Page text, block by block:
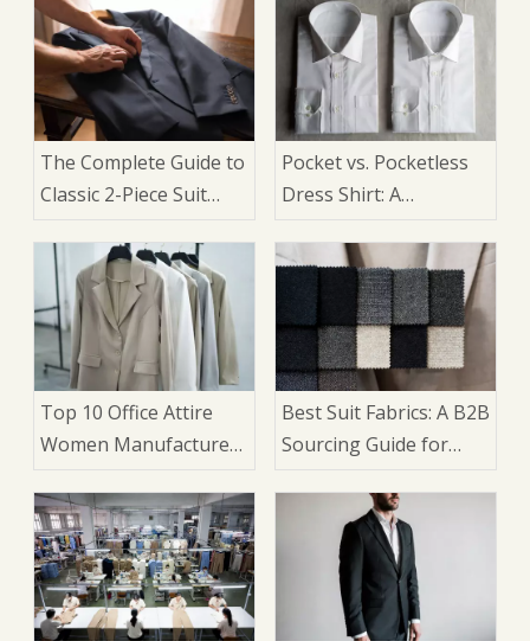
The Complete Guide to
Classic 2-Piece Suit
OEM Manufacturer's
Perspective
Pocket vs. Pocketless
Dress Shirt: A
for Suits
Top 10 Office Attire
Women Manufacturers
Best Suit Fabrics: A B2B
Sourcing Guide for
Wholesalers